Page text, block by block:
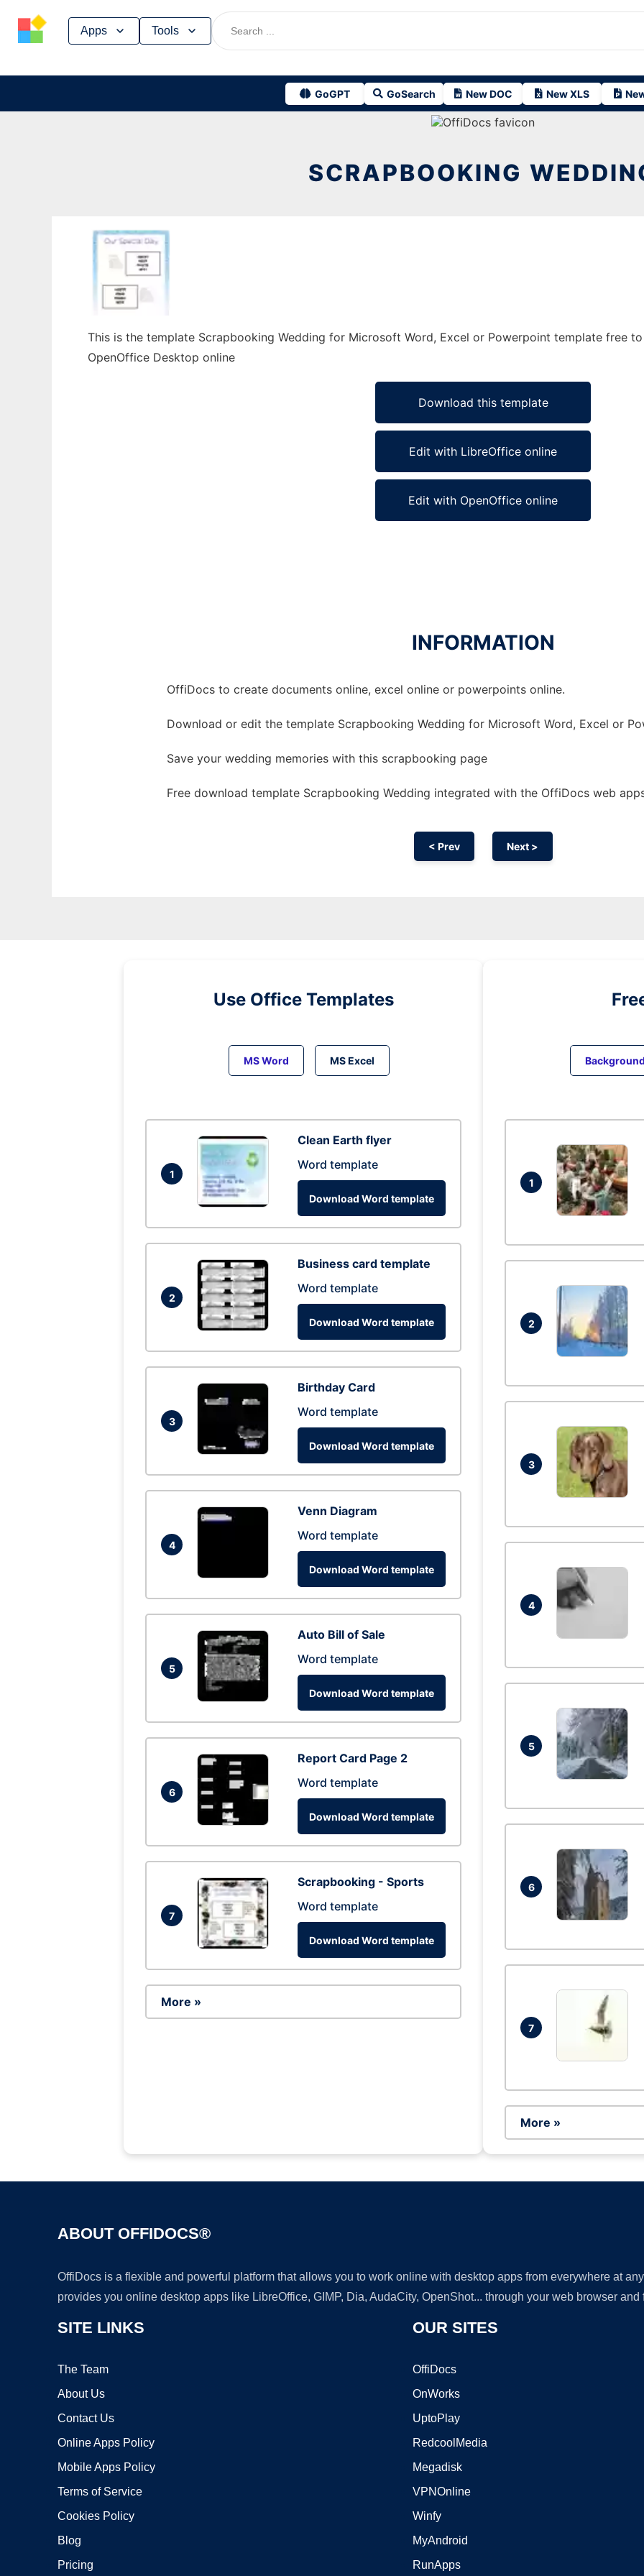
Apps Tools
GoGPT GoSearch New DOC New XLS
Skip
SCRAPBOOKING
This is the template Scrapbooking Wedding for Microsoft Word, Excel or Powerpoint template free
OpenOffice Desktop online
Download this template
Edit with LibreOffice online
Edit with OpenOffice online
INFORMATION
OffiDocs to create documents online, excel online or powerpoints online.
Download or edit the template Scrapbooking Wedding for Microsoft Word, Excel or
Save your wedding memories with this scrapbooking page
Free download template Scrapbooking Wedding integrated with the OffiDocs web
< Prev Next >
Use Office Templates
MS Word MS Excel
1
Clean Earth flyer
Word template
Download Word template
2
Business card template
Word template
Download Word template
3
Birthday Card
Word template
Download Word template
4
Venn Diagram
Word template
Download Word template
5
Auto Bill of Sale
Word template
Download Word template
6
Report Card Page 2
Word template
Download Word template
7
Scrapbooking - Sports
Word template
Download Word template
More »
1
2
3
4
5
6
7
More »
ABOUT OFFIDOCS®
OffiDocs is a flexible and powerful platform that allows you to work online with desktop apps from everywhere at
provides you online desktop apps like LibreOffice, GIMP, Dia, AudaCity, OpenShot... through your web browser
SITE LINKS
The Team
About Us
Contact Us
Online Apps Policy
Mobile Apps Policy
Terms of Service
Cookies Policy
Blog
Pricing
OUR SITES
OffiDocs
OnWorks
UptoPlay
RedcoolMedia
Megadisk
VPNOnline
Winfy
MyAndroid
RunApps